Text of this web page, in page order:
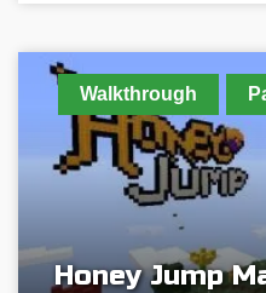
Walkthrough
Honey Jump